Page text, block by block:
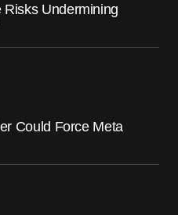
Risks Undermining
Could Force Meta